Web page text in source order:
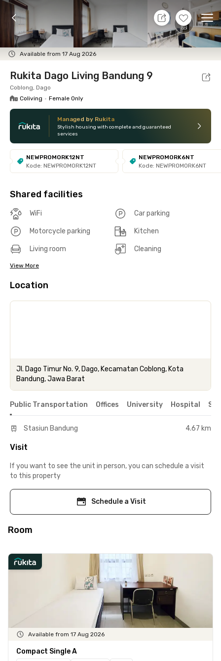
+8
Available from 17 Aug 2026
8 Aug 26 - Don't Know
Foto Shared facilities Location Room
Rukita Dago Living Bandung 9
Coblong, Dago
Coliving • Female Only
Managed by Rukita
Stylish housing with complete and guaranteed
services
NEWPROMORK12NT
Kode: NEWPROMORK12NT
NEWPROMORK6NT
Kode: NEWPROMORK6NT
Shared facilities
WiFi Car parking
Motorcycle parking Kitchen
Living room Cleaning
View More
Location
Jl. Dago Timur No. 9, Dago, Kecamatan Coblong, Kota
Bandung, Jawa Barat
Public Transportation Offices University Hospital
Stasiun Bandung 4.67 km
Visit
If you want to see the unit in person, you can schedule a visit
to this property
Schedule a Visit
Room
Available from 17 Aug 2026
Compact Single A